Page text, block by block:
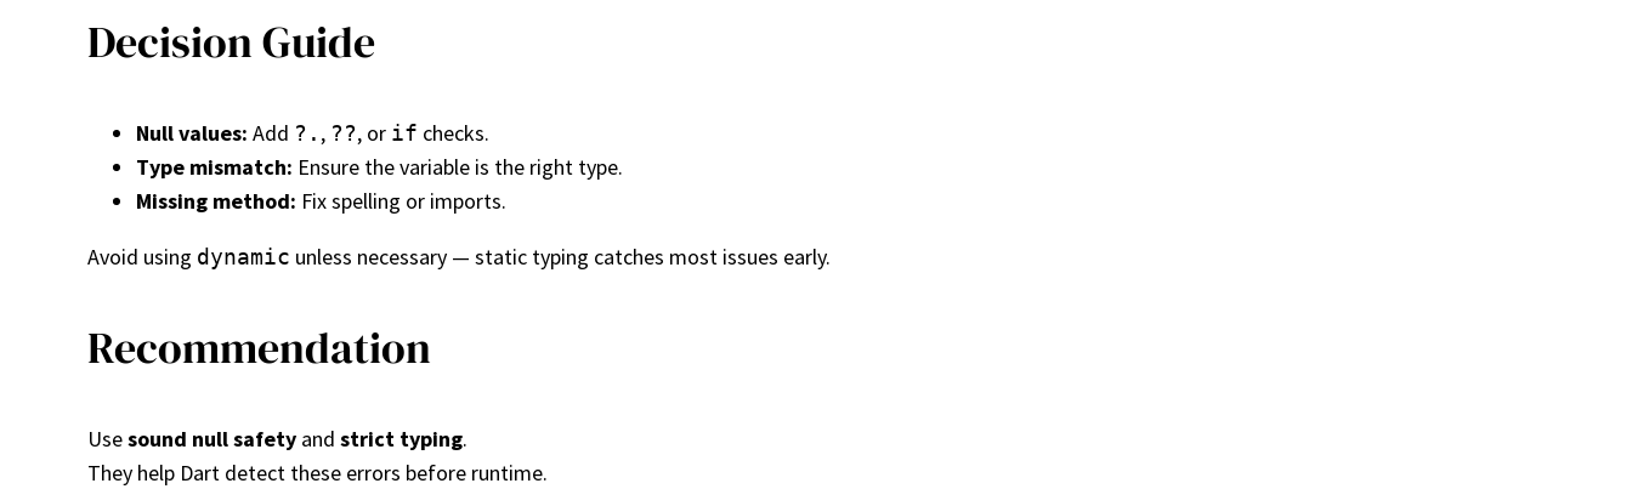
Decision Guide
Null values: Add ?. , ??, or if checks.
Type mismatch: Ensure the variable is the right type.
Missing method: Fix spelling or imports.
Avoid using dynamic unless necessary — static typing catches most issues early.
Recommendation
Usesound null safety and strict typing.
They help Dart detect these errors before runtime.